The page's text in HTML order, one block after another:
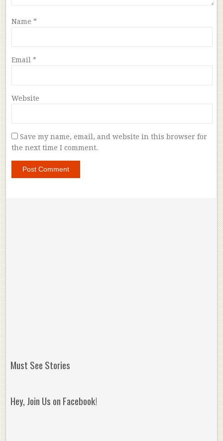
Name *
Email *
Website
Save my name, email, and website in this browser for
the next time I comment.
Must See Stories
Hey, Join Us on Facebook!